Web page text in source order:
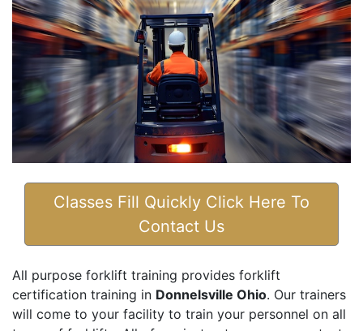
Classes Fill Quickly Click Here To
Contact Us
All purpose forklift training provides forklift
certification training in Donnelsville Ohio. Our trainers
will come to your facility to train your personnel on all